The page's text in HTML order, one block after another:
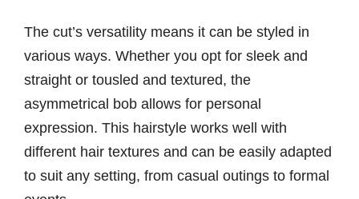
The cut’s versatility means it can be styled in
various ways. Whether you opt for sleek and
straight or tousled and textured, the
asymmetrical bob allows for personal
expression. This hairstyle works well with
different hair textures and can be easily adapted
to suit any setting, from casual outings to formal